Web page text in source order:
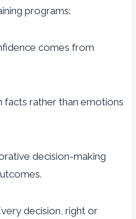
programs:
comes from
facts rather than emotions
decision-making
decision, right or